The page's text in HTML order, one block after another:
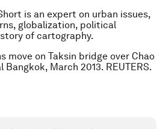
is an expert on urban issues,
globalization, political
of cartography.
move on Taksin bridge over Chao
March 2013. REUTERS.